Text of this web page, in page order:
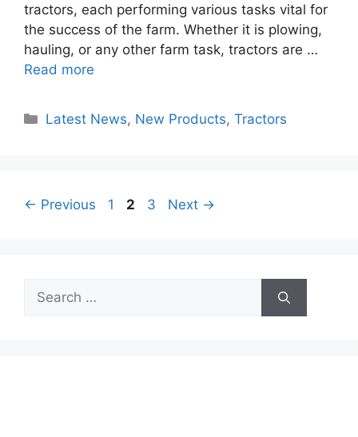
tractors, each performing various tasks vital for
the success of the farm. Whether it is plowing,
hauling, or any other farm task, tractors are …
Read more
Categories
Latest News, New Products,Tractors
← Previous Page
1 Page
2 Page
3 Next →
Search
for: